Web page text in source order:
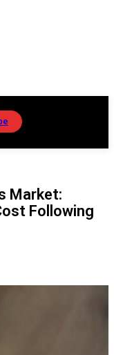
Market:
Following